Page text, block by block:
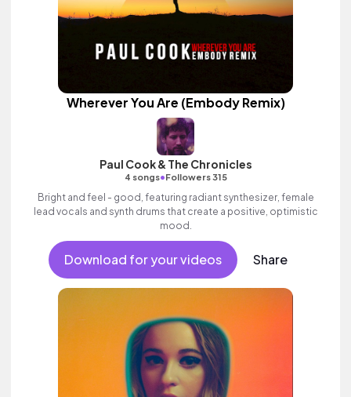
Wherever You Are (Embody Remix)
Paul Cook & The Chronicles
4 songs•Followers 315
Bright and feel - good, featuring radiant synthesizer, female
lead vocals and synth drums that create a positive, optimistic
mood.
Download for your videos Share